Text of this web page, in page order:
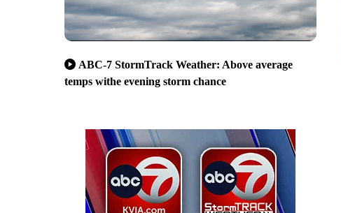
ABC-7 StormTrack Weather: Above average
temps withe evening storm chance